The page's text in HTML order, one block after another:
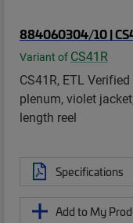
884060304/10 |
Variant of CS41R
CS41R, ETL
plenum, violet
length reel
Specifications
Add to My